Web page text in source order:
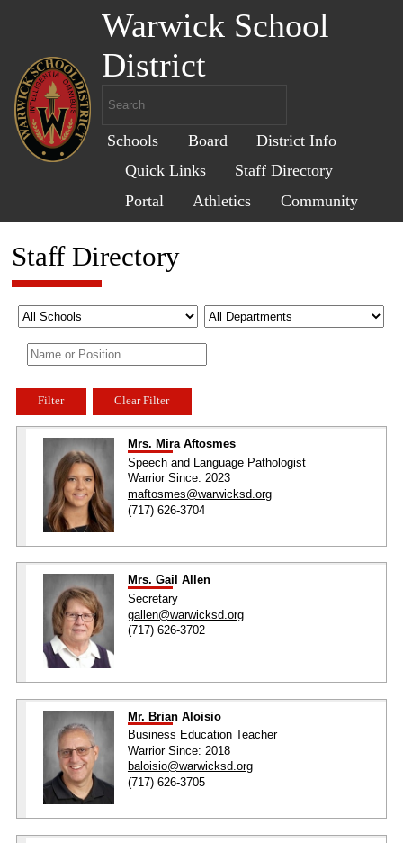
Warwick School
District
Schools Board
District Info
Quick Links
Staff Directory
Portal
Athletics Community
Staff Directory
Filter Clear Filter
Mrs. Mira Aftosmes
Speech and Language Pathologist
Warrior Since: 2023
maftosmes@warwicksd.org
(717) 626-3704
Mrs. Gail Allen
Secretary
gallen@warwicksd.org
(717) 626-3702
Mr. Brian Aloisio
Business Education Teacher
Warrior Since: 2018
baloisio@warwicksd.org
(717) 626-3705